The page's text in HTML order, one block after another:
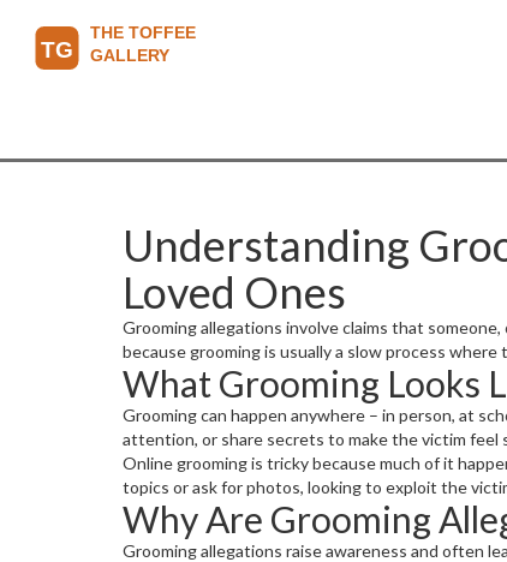
Understanding
Loved Ones
Grooming allegations involve claims that
because grooming is usually a slow process
What Grooming Looks
Grooming can happen anywhere – in person, at
attention, or share secrets to make the victim feel
Online grooming is tricky because much of it
topics or ask for photos, looking to exploit the
Why Are Grooming
Grooming allegations raise awareness and often